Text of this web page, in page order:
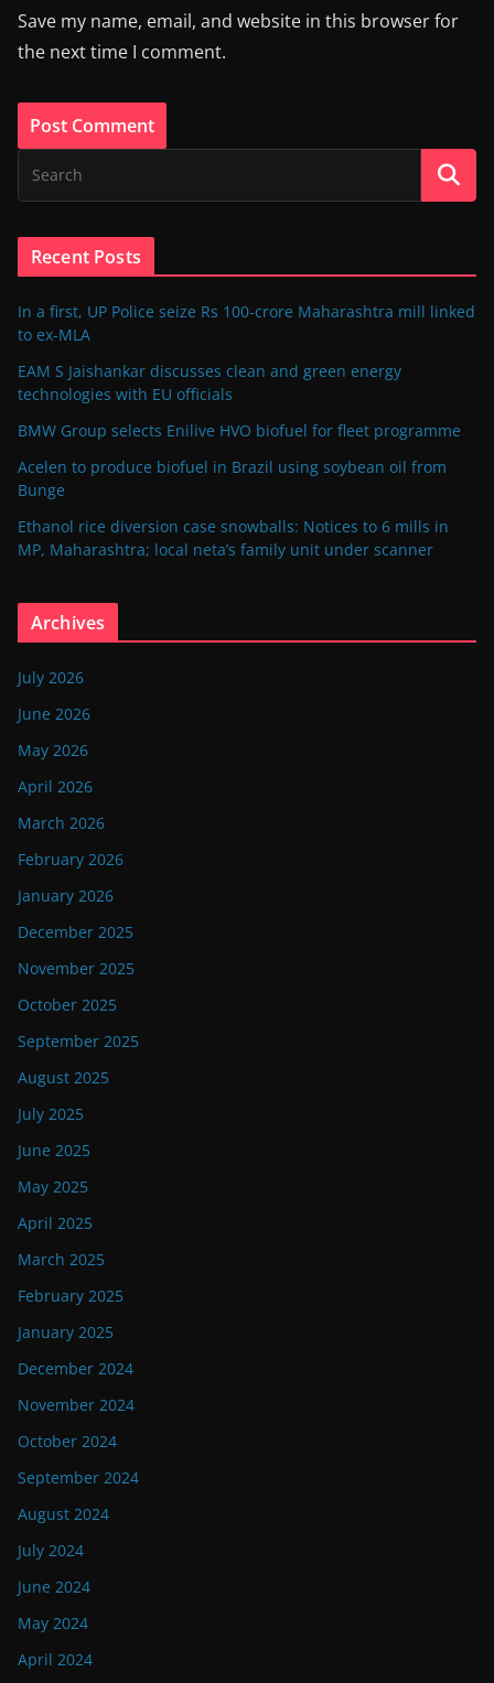
Save my name, email, and website in this browser for
the next time I comment.
Recent Posts
In a first, UP Police seize Rs 100-crore Maharashtra mill linked
to ex-MLA
EAM S Jaishankar discusses clean and green energy
technologies with EU officials
BMW Group selects Enilive HVO biofuel for fleet programme
Acelen to produce biofuel in Brazil using soybean oil from
Bunge
Ethanol rice diversion case snowballs: Notices to 6 mills in
MP, Maharashtra; local neta’s family unit under scanner
Archives
July 2026
June 2026
May 2026
April 2026
March 2026
February 2026
January 2026
December 2025
November 2025
October 2025
September 2025
August 2025
July 2025
June 2025
May 2025
April 2025
March 2025
February 2025
January 2025
December 2024
November 2024
October 2024
September 2024
August 2024
July 2024
June 2024
May 2024
April 2024